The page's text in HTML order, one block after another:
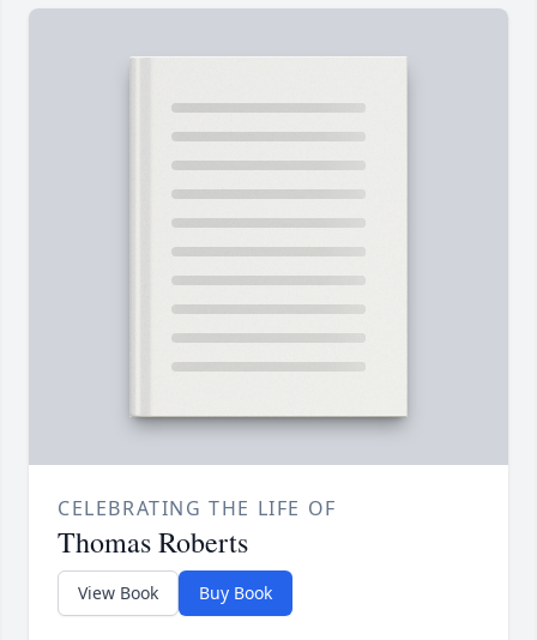
CELEBRATING THE LIFE OF
Thomas Roberts
View Book Buy Book